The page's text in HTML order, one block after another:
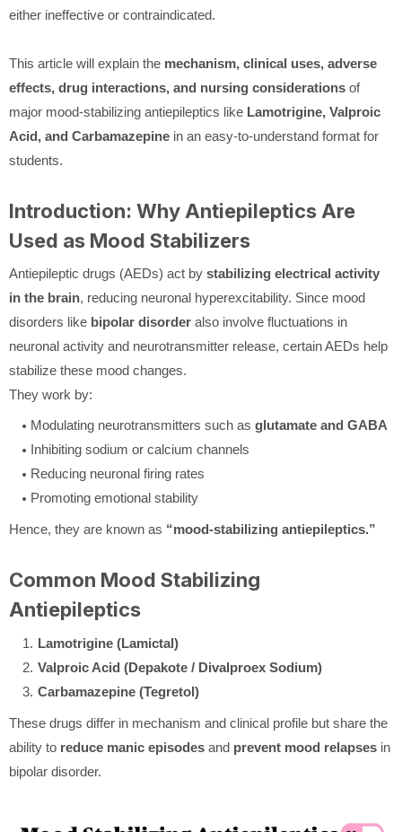
either ineffective or contraindicated.
This article will explain the mechanism, clinical uses, adverse
effects, drug interactions, and nursing considerations of
major mood-stabilizing antiepileptics like Lamotrigine, Valproic
Acid, and Carbamazepine in an easy-to-understand format for
students.
Introduction: Why Antiepileptics Are
Used as Mood Stabilizers
Antiepileptic drugs (AEDs) act by stabilizing electrical activity
in the brain, reducing neuronal hyperexcitability. Since mood
disorders like bipolar disorder also involve fluctuations in
neuronal activity and neurotransmitter release, certain AEDs help
stabilize these mood changes.
They work by:
Modulating neurotransmitters such as glutamate and GABA
Inhibiting sodium or calcium channels
Reducing neuronal firing rates
Promoting emotional stability
Hence, they are known as “mood-stabilizing antiepileptics.”
Common Mood Stabilizing
Antiepileptics
Lamotrigine (Lamictal)
Valproic Acid (Depakote / Divalproex Sodium)
Carbamazepine (Tegretol)
These drugs differ in mechanism and clinical profile but share the
ability to reduce manic episodes and prevent mood relapses in
bipolar disorder.